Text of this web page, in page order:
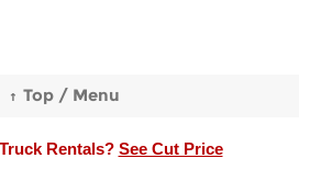
Rentals? See Cut Price